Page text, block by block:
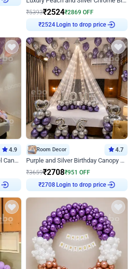
₹5393₹2524₹2869 OFF
₹2524
Login to drop price
4.9
Pink Pastel And Purple Pastel Canopy Birthday Decor
Room Decor 4.7
Purple and Silver Birthday Canopy Decor
₹3659₹2708₹951 OFF
₹2708
Login to drop price